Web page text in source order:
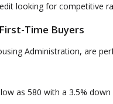
looking for competitive
Time Buyers
Administration, are
as 580 with a 3.5%